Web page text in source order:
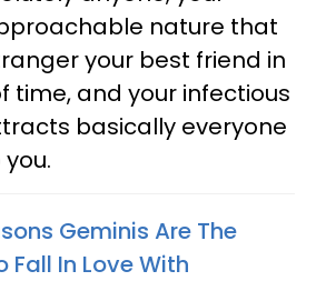
nature that
your best friend in
time, and your infectious
basically everyone
Geminis Are The
Fall In Love With